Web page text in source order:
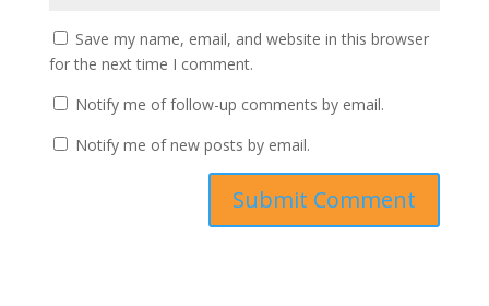
Save my name, email, and website in this browser
for the next time I comment.
Notify me of follow-up comments by email.
Notify me of new posts by email.